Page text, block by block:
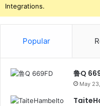
Integrations.
Popular
鲁Q
May